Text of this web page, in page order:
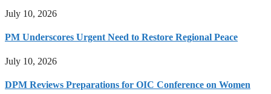
July 10, 2026
PM Underscores Urgent Need to Restore Regional Peace
July 10, 2026
DPM Reviews Preparations for OIC Conference on Women